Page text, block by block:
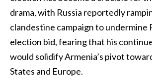
drama, with Russia reportedly
clandestine campaign to undermine
election bid, fearing that his
would solidify Armenia’s pivot
States and Europe.